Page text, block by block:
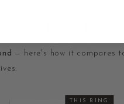
STONE
— here's how it compares
THIS RING